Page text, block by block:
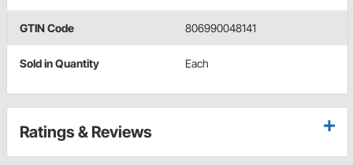
GTIN Code 806990048141
Sold in Quantity Each
Ratings & Reviews